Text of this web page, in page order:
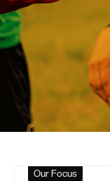
Our Focus